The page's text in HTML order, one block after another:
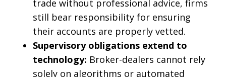
trade without professional advice, firms
still bear responsibility for ensuring
their accounts are properly vetted.
Supervisory obligations extend to
technology: Broker-dealers cannot rely
solely on algorithms or automated